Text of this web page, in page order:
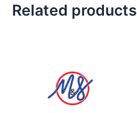
Related products